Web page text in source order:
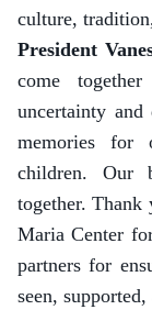
culture,
President
come
uncertainty and
memories for
children. Our
together. Thank
Maria Center
partners for
seen,